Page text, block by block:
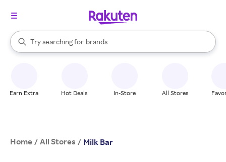
Search Rakuten
Try searching for
stores
brands
groceries
When autocomplete results are available, use the up and down
Earn Extra Hot Deals In-Store All Stores
Home / All Stores / Milk Bar